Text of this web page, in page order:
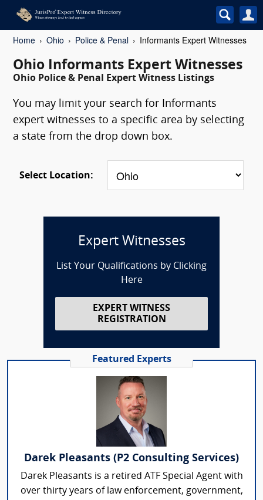
Home Ohio Police & Penal Informants Expert Witnesses
Ohio Informants Expert Witnesses
Ohio Police & Penal Expert Witness Listings
You may limit your search for Informants
expert witnesses to a specific area by selecting
a state from the drop down box.
Select Location:
Expert Witnesses
List Your Qualifications by Clicking
Here
EXPERT WITNESS
REGISTRATION
Featured Experts
Darek Pleasants (P2 Consulting Services)
Darek Pleasants is a retired ATF Special Agent with
over thirty years of law enforcement, government,